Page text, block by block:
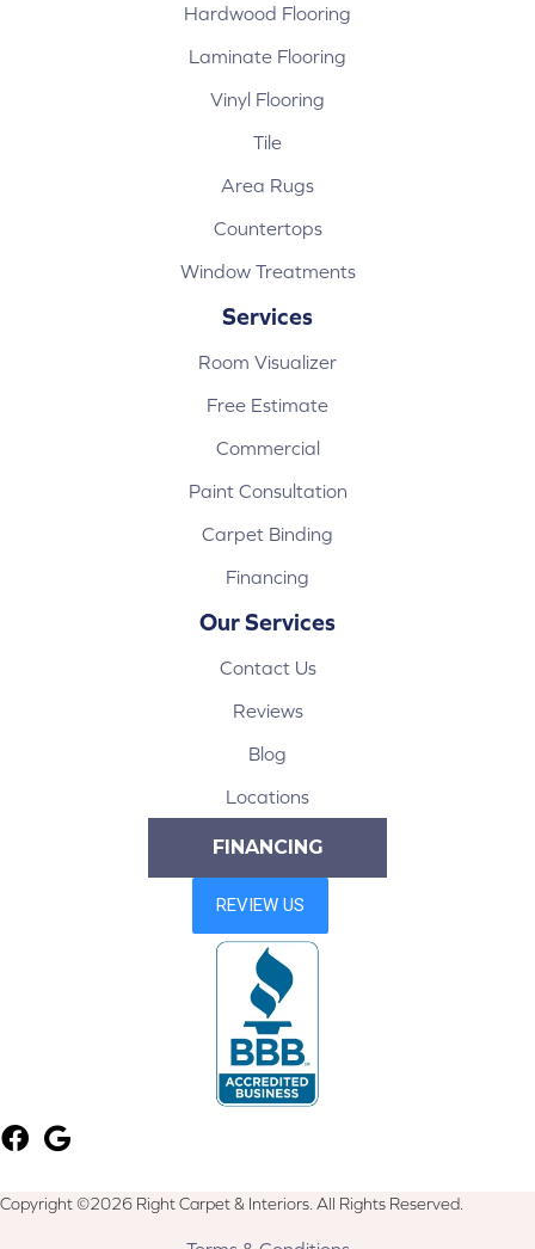
Hardwood Flooring
Laminate Flooring
Vinyl Flooring
Tile
Area Rugs
Countertops
Window Treatments
Services
Room Visualizer
Free Estimate
Commercial
Paint Consultation
Carpet Binding
Financing
Our Services
Contact Us
Reviews
Blog
Locations
FINANCING
Copyright ©2026 Right Carpet & Interiors. All Rights Reserved.